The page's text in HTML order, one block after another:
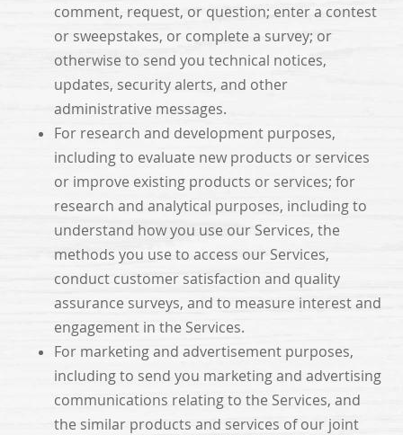
comment, request, or question; enter a contest
or sweepstakes, or complete a survey; or
otherwise to send you technical notices,
updates, security alerts, and other
administrative messages.
For research and development purposes,
including to evaluate new products or services
or improve existing products or services; for
research and analytical purposes, including to
understand how you use our Services, the
methods you use to access our Services,
conduct customer satisfaction and quality
assurance surveys, and to measure interest and
engagement in the Services.
For marketing and advertisement purposes,
including to send you marketing and advertising
communications relating to the Services, and
the similar products and services of our joint